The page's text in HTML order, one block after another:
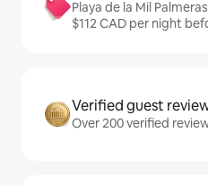
Playa de la Mil
$112 CAD per night
Verified guest
Over 200 verified